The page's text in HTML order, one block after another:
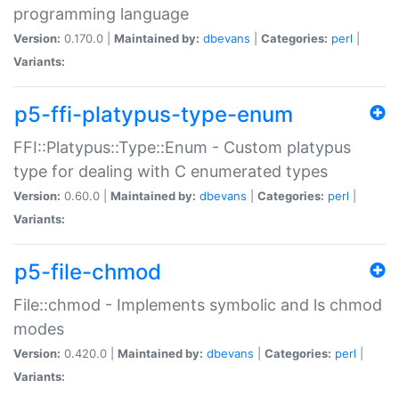
programming language
Version: 0.170.0 | Maintained by: dbevans Categories: perl
Variants:
p5-ffi-platypus-type-enum
FFI::Platypus::Type::Enum - Custom platypus
type for dealing with C enumerated types
Version: 0.60.0 | Maintained by: dbevans Categories: perl
Variants:
p5-file-chmod
File::chmod - Implements symbolic and ls chmod
modes
Version: 0.420.0 | Maintained by: dbevans Categories: perl
Variants: